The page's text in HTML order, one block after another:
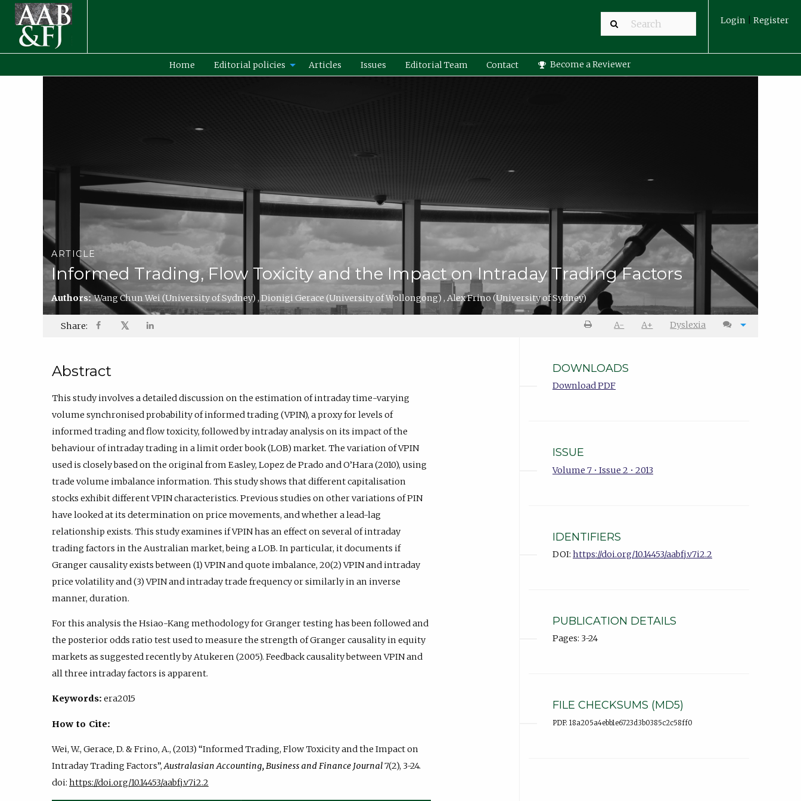
Login Register
Home Editorial policies Articles Issues Editorial Team Contact Become a Reviewer
ARTICLE
Informed Trading, Flow Toxicity and the Impact on Intraday Trading Factors
Authors:Wang Chun Wei(University of Sydney) ,Dionigi Gerace(University of Wollongong) ,Alex Frino(University of Sydney)
Share: 𝕏 A- A+ Dyslexia
Abstract
This study involves a detailed discussion on the estimation of intraday time-varying
volume synchronised probability of informed trading (VPIN), a proxy for levels of
informed trading and flow toxicity, followed by intraday analysis on its impact of the
behaviour of intraday trading in a limit order book (LOB) market. The variation of VPIN
used is closely based on the original from Easley, Lopez de Prado and O’Hara (2010), using
trade volume imbalance information. This study shows that different capitalisation
stocks exhibit different VPIN characteristics. Previous studies on other variations of PIN
have looked at its determination on price movements, and whether a lead-lag
relationship exists. This study examines if VPIN has an effect on several of intraday
trading factors in the Australian market, being a LOB. In particular, it documents if
Granger causality exists between (1) VPIN and quote imbalance, 20(2) VPIN and intraday
price volatility and (3) VPIN and intraday trade frequency or similarly in an inverse
manner, duration.
For this analysis the Hsiao-Kang methodology for Granger testing has been followed and
the posterior odds ratio test used to measure the strength of Granger causality in equity
markets as suggested recently by Atukeren (2005). Feedback causality between VPIN and
all three intraday factors is apparent.
Keywords: era2015
How to Cite:
Wei, W., Gerace, D. & Frino, A., (2013) “Informed Trading, Flow Toxicity and the Impact on
Intraday Trading Factors”,Australasian Accounting, Business and Finance Journal7(2), 3-24.
doi: https://doi.org/10.14453/aabfj.v7i2.2
DOWNLOADS
Download PDF
ISSUE
Volume 7 • Issue 2 • 2013
IDENTIFIERS
DOI: https://doi.org/10.14453/aabfj.v7i2.2
PUBLICATION DETAILS
Pages: 3-24
FILE CHECKSUMS (MD5)
PDF: 18a205a4ebb1e6723d3b0385c2c58ff0